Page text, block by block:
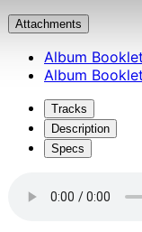
Attachments
Album Booklet
Album Booklet
Tracks
Description
Specs